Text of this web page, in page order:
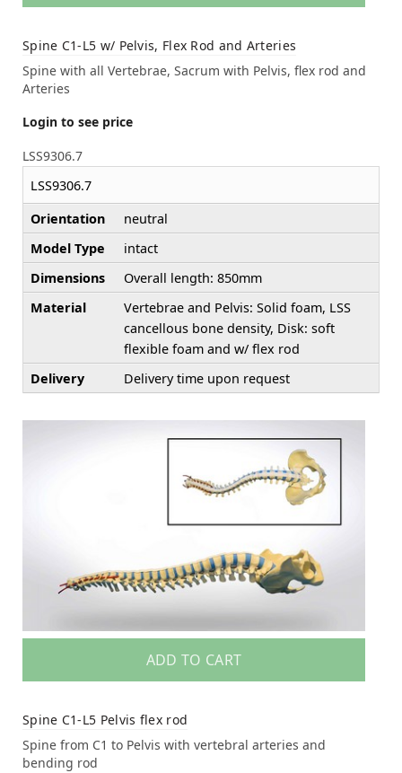
Spine C1-L5 w/ Pelvis, Flex Rod and Arteries
Spine with all Vertebrae, Sacrum with Pelvis, flex rod and
Arteries
Login to see price
LSS9306.7
LSS9306.7
Orientation
neutral
Model Type
intact
Dimensions
Overall length: 850mm
Material
Vertebrae and Pelvis: Solid foam, LSS
cancellous bone density, Disk: soft
flexible foam and w/ flex rod
Delivery
Delivery time upon request
ADD TO CART
Spine C1-L5 Pelvis flex rod
Spine from C1 to Pelvis with vertebral arteries and
bending rod